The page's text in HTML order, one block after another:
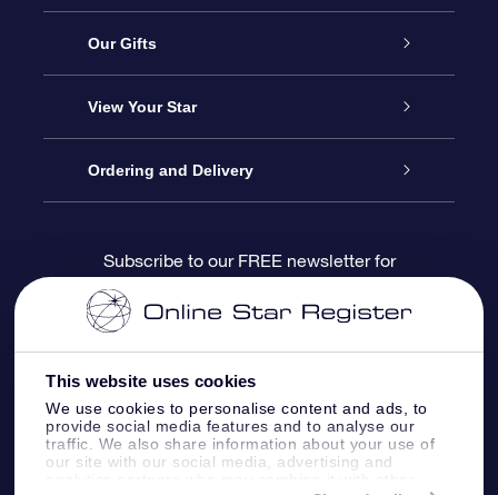
This website uses cookies
We use cookies to personalise content and ads, to
provide social media features and to analyse our
traffic. We also share information about your use of
our site with our social media, advertising and
Service
About us
Contact us
Blog
OSR Reviews
Our Gifts
Online Star Gift
OSR Gift Pack
OSR Gift Card
Corporate gifts
View Your Star
Star Register
Star Page
One Million Stars
OSR Starsaver
Ordering and Delivery
Payment information
Shipping information
Return Policy
Subscribe to our FREE newsletter for